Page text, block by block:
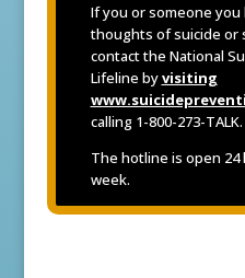
If you or someone
thoughts of suicide or
contact the National
Lifeline byvisiting
calling 1-800-273-TALK.
The hotline is open 24
week.